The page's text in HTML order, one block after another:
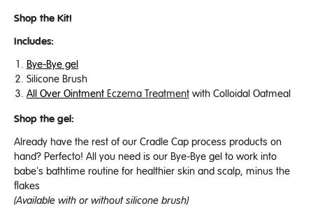
Shop the Kit!
Includes:
Bye-Bye gel
Silicone Brush
All Over OintmentEczema Treatmentwith Colloidal Oatmeal
Shop the gel:
Already have the rest of our Cradle Cap process products on
hand? Perfecto! All you need is our Bye-Bye gel to work into
babe's bathtime routine for healthier skin and scalp, minus the
flakes
(Available with or without silicone brush)